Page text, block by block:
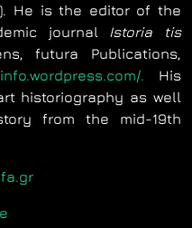
He is the editor of the
journal Istoria tis
futura Publications,
. His
historiography as well
from the mid-19th